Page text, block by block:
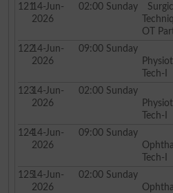
12114-Jun-
2026
02:00 Sunday
OT
12214-Jun-
2026
09:00 Sunday
Tech-I
12314-Jun-
2026
02:00 Sunday
Tech-I
12414-Jun-
2026
09:00 Sunday
Tech-I
12514-Jun-
2026
02:00 Sunday